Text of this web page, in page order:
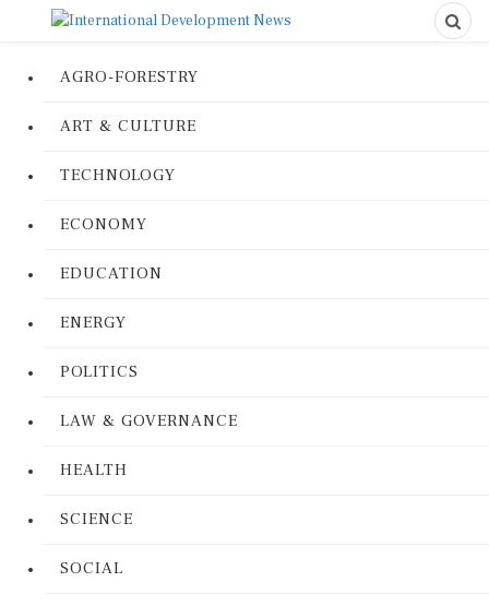
AGRO-FORESTRY
ART & CULTURE
TECHNOLOGY
ECONOMY
EDUCATION
ENERGY
POLITICS
LAW & GOVERNANCE
HEALTH
SCIENCE
SOCIAL